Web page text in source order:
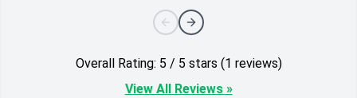
Overall Rating: 5 / 5 stars (1 reviews)
View All Reviews »